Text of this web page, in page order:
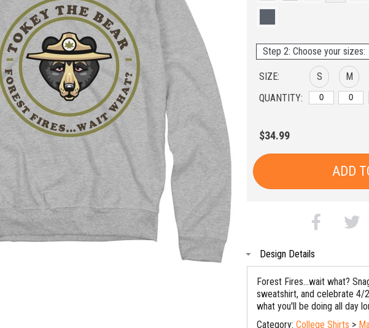
Step 2: Choose your sizes:
SIZE:
QUANTITY:
S M
(+$8)
$34.99
ADD
Design Details
Forest Fires...wait what?
sweatshirt, and celebrate 4/
what you'll be doing all day
Category: College Shirts >